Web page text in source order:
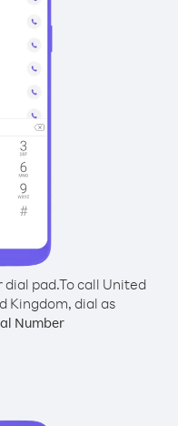
dial pad.To call United
Kingdom, dial as
Number